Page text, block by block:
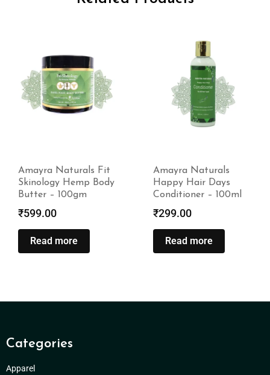
Amayra Naturals Fit
Skinology Hemp Body
Butter – 100gm
₹599.00
Read more
Amayra Naturals
Happy Hair Days
Conditioner – 100ml
₹299.00
Read more
Categories
Apparel